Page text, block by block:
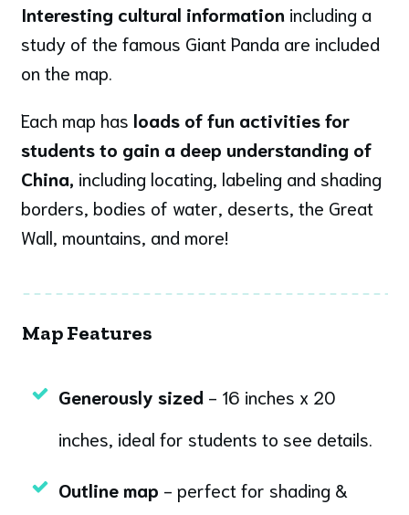
Interesting cultural information including a
study of the famous Giant Panda are included
on the map.
Each map has loads of fun activities for
students to gain a deep understanding of
China, including locating, labeling and shading
borders, bodies of water, deserts, the Great
Wall, mountains, and more!
Map Features
Generously sized - 16 inches x 20
inches, ideal for students to see details.
Outline map - perfect for shading &